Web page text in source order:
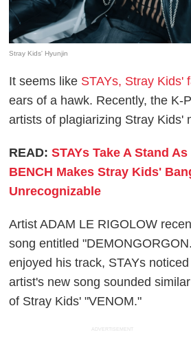
Stray Kids' Hyunjin
It seems like STAYs, Stray Kids'
ears of a hawk. Recently, the K-
artists of plagiarizing Stray Kids'
READ:STAYs Take A Stand
BENCH Makes Stray Kids'
Unrecognizable
Artist ADAM LE RIGOLOW
song entitled
enjoyed his track, STAYs
artist's new song sounded
of Stray Kids' "VENOM."
ADVERTISEMENT